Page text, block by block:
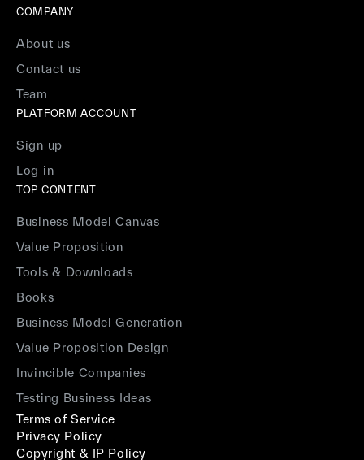
COMPANY
About us
Contact us
Team
PLATFORM ACCOUNT
Sign up
Log in
TOP CONTENT
Business Model Canvas
Value Proposition
Tools & Downloads
Books
Business Model Generation
Value Proposition Design
Invincible Companies
Testing Business Ideas
Terms of Service
Privacy Policy
Copyright & IP Policy